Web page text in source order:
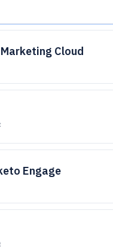
Cloud
Engage